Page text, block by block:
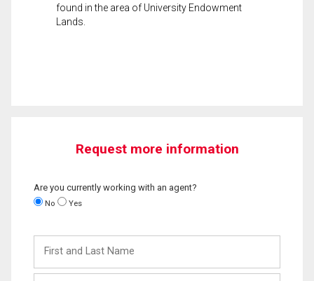
found in the area of University Endowment
Lands.
Request more information
Are you currently working with an agent?
No Yes
and
Last